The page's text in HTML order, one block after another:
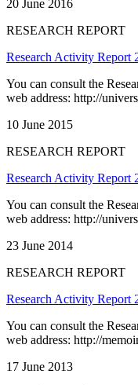
20 June 2016
RESEARCH REPORT
Research Activity Report
You can consult the
web address: http://
10 June 2015
RESEARCH REPORT
Research Activity Report
You can consult the
web address: http://
23 June 2014
RESEARCH REPORT
Research Activity Report
You can consult the
web address: http://
17 June 2013